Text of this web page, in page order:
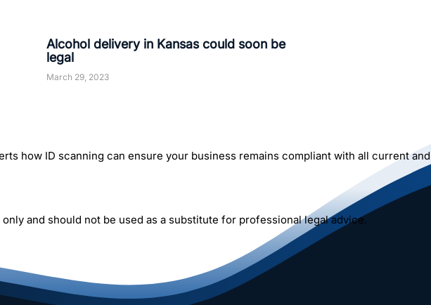
Alcohol delivery in Kansas could soon be
legal
March 29, 2023
how ID scanning can ensure your business remains compliant with all current
and should not be used as a substitute for professional legal advice.